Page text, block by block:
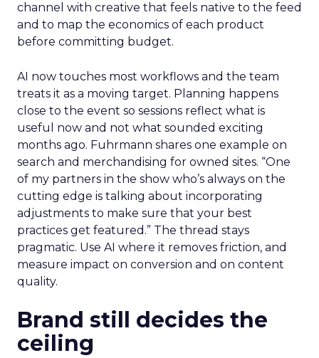
channel with creative that feels native to the feed
and to map the economics of each product
before committing budget.
AI now touches most workflows and the team
treats it as a moving target. Planning happens
close to the event so sessions reflect what is
useful now and not what sounded exciting
months ago. Fuhrmann shares one example on
search and merchandising for owned sites. “One
of my partners in the show who’s always on the
cutting edge is talking about incorporating
adjustments to make sure that your best
practices get featured.” The thread stays
pragmatic. Use AI where it removes friction, and
measure impact on conversion and on content
quality.
Brand still decides the
ceiling